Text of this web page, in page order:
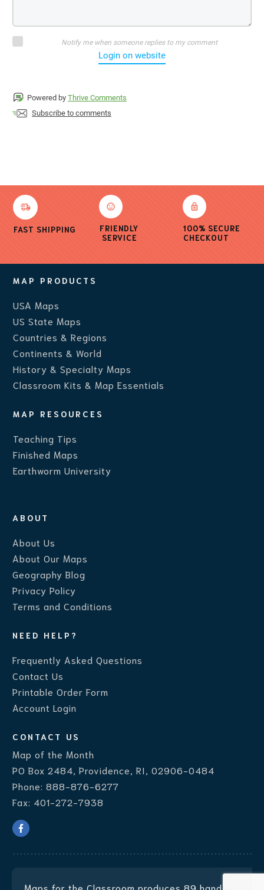
Notify me when someone replies to my comment
Login on website
Powered by Thrive Comments
Subscribe to comments
FAST SHIPPING
FRIENDLY
SERVICE
100% SECURE
CHECKOUT
MAP PRODUCTS
USA Maps
US State Maps
Countries & Regions
Continents & World
History & Specialty Maps
Classroom Kits & Map Essentials
MAP RESOURCES
Teaching Tips
Finished Maps
Earthworm University
ABOUT
About Us
About Our Maps
Geography Blog
Privacy Policy
Terms and Conditions
NEED HELP?
Frequently Asked Questions
Contact Us
Printable Order Form
Account Login
CONTACT US
Map of the Month
PO Box 2484, Providence, RI, 02906-0484
Phone: 888-876-6277
Fax: 401-272-7938